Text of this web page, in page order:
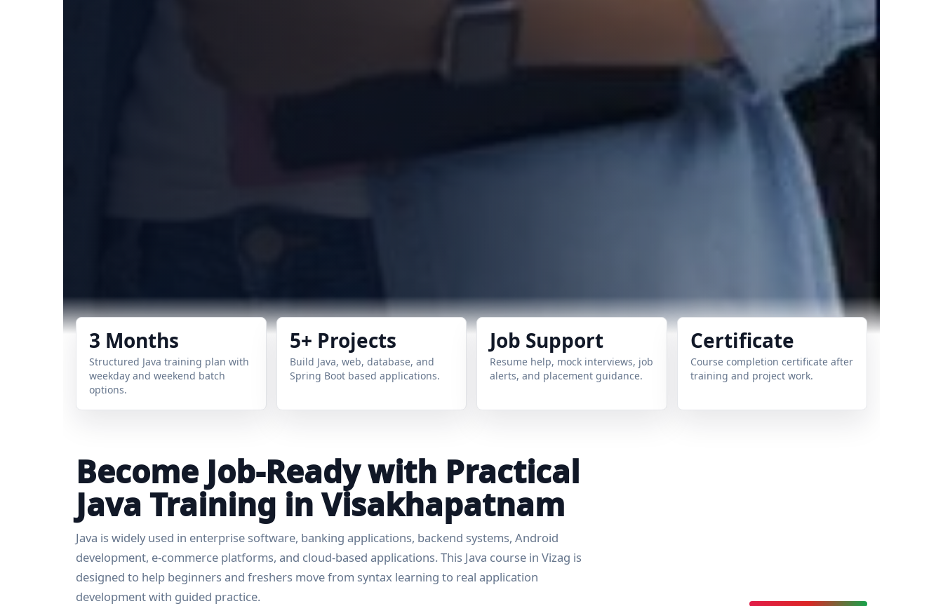
3 Months
Structured Java training plan with
weekday and weekend batch
options.
5+ Projects
Build Java, web, database, and
Spring Boot based applications.
Job Support
Resume help, mock interviews, job
alerts, and placement guidance.
Certificate
Course completion certificate after
training and project work.
Become Job-Ready with Practical
Java Training in Visakhapatnam
Java is widely used in enterprise software, banking applications, backend systems, Android
development, e-commerce platforms, and cloud-based applications. This Java course in Vizag is
designed to help beginners and freshers move from syntax learning to real application
development with guided practice.